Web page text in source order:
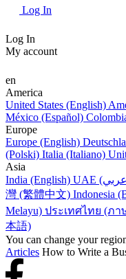
Log In
Log In
My account
en
America
United States (English)
México (Español)
Europe
Europe (English)
(Polski) Italia (Italiano)
Asia
India (English)
灣 (繁體中文) Indonesia
Melayu) ประเทศไทย (ภา
本語)
You can change your
Articles How to Write a